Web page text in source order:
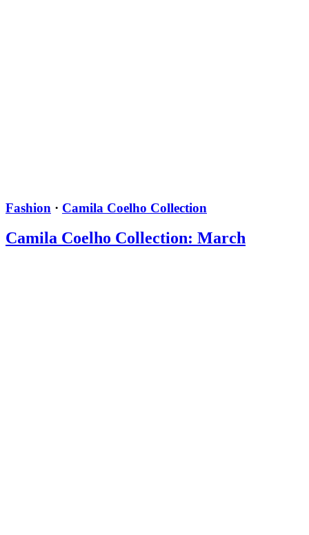
Fashion · Camila Coelho Collection
Camila Coelho Collection: March